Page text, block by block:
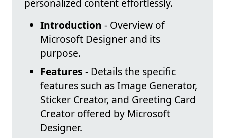
Introduction - Overview of
Microsoft Designer and its
purpose.
Features - Details the specific
features such as Image Generator,
Sticker Creator, and Greeting Card
Creator offered by Microsoft
Designer.